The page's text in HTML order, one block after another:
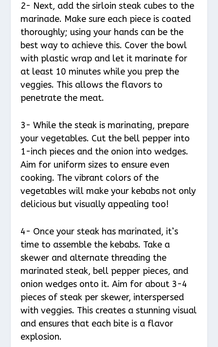
2- Next, add the sirloin steak cubes to the
marinade. Make sure each piece is coated
thoroughly; using your hands can be the
best way to achieve this. Cover the bowl
with plastic wrap and let it marinate for
at least 10 minutes while you prep the
veggies. This allows the flavors to
penetrate the meat.
3- While the steak is marinating, prepare
your vegetables. Cut the bell pepper into
1-inch pieces and the onion into wedges.
Aim for uniform sizes to ensure even
cooking. The vibrant colors of the
vegetables will make your kebabs not only
delicious but visually appealing too!
4- Once your steak has marinated, it’s
time to assemble the kebabs. Take a
skewer and alternate threading the
marinated steak, bell pepper pieces, and
onion wedges onto it. Aim for about 3-4
pieces of steak per skewer, interspersed
with veggies. This creates a stunning visual
and ensures that each bite is a flavor
explosion.